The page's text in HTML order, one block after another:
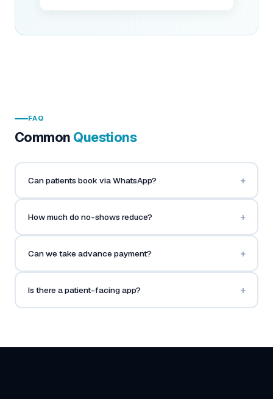
FAQ
Common Questions
Can patients book via WhatsApp? +
How much do no-shows reduce? +
Can we take advance payment? +
Is there a patient-facing app? +